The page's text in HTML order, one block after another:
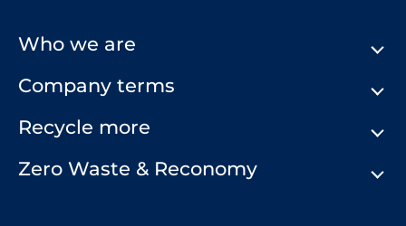
Who we are
About Us
Comply Loop
Company Structure
Company terms
Terms & Conditions
Recycle more
Zero Waste & Reconomy